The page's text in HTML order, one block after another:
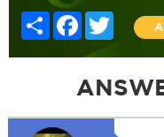
Share FacebookTwitter